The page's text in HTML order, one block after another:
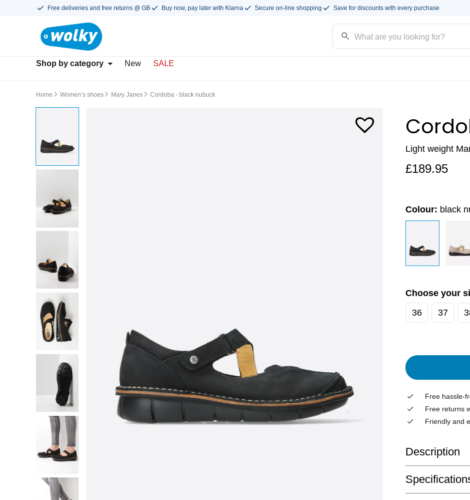
Free deliveries and free returns @ GB Buy now, pay later with Klarna Secure on-line shopping Save for discounts with every purchase
Shop by category New SALE
Home Women’s shoes Mary Janes Cordoba - black nubuck
Light weight
£189.95
Colour: black
Choose your
36
37
Free hassle-
Free returns
Friendly and
Description